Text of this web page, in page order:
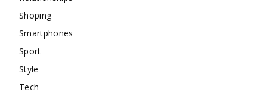
Shoping
Smartphones
Sport
Style
Tech